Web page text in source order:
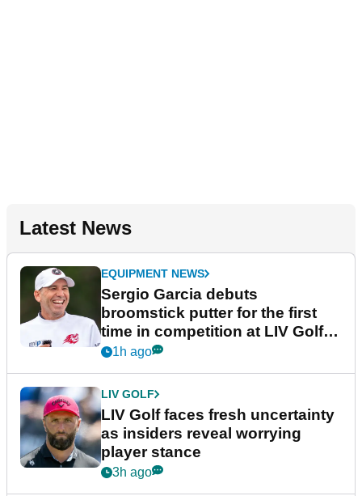
Latest News
EQUIPMENT NEWS
Sergio Garcia debuts
broomstick putter for the first
time in competition at LIV Golf
New York
1h ago
LIV GOLF
LIV Golf faces fresh uncertainty
as insiders reveal worrying
player stance
3h ago